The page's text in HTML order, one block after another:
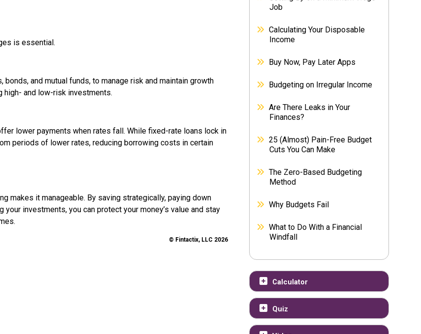
is essential.
and mutual funds, to manage risk and maintain growth
and low-risk investments.
lower payments when rates fall. While fixed-rate loans lock in
periods of lower rates, reducing borrowing costs in certain
makes it manageable. By saving strategically, paying down
investments, you can protect your money’s value and stay
© Fintactix, LLC 2026
Job
Calculating Your Disposable
Income
Buy Now, Pay Later Apps
Budgeting on Irregular Income
Are There Leaks in Your
Finances?
25 (Almost) Pain-Free Budget
Cuts You Can Make
The Zero-Based Budgeting
Method
Why Budgets Fail
What to Do With a Financial
Windfall
Calculator
Quiz